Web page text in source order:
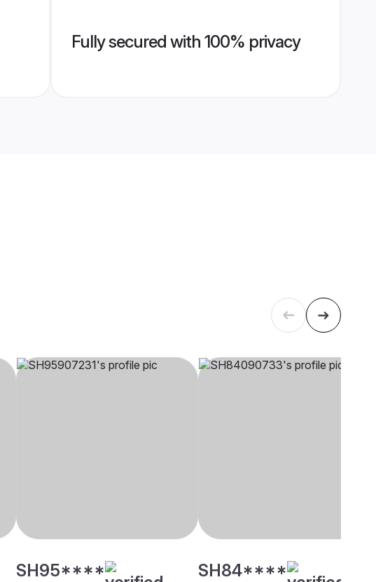
Fully secured with 100% privacy
SH95**** SH84****